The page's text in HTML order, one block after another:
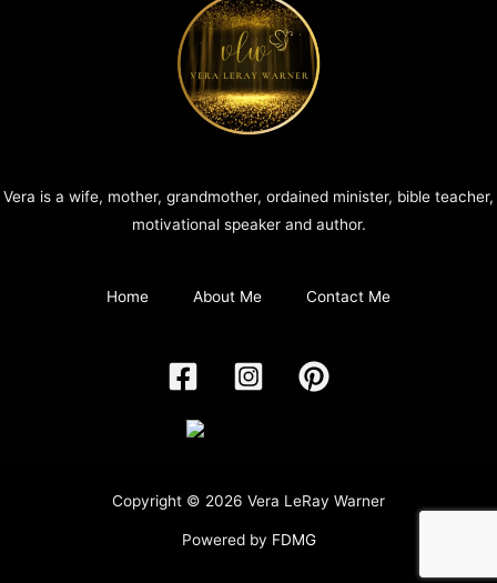
Vera is a wife, mother, grandmother, ordained minister, bible teacher,
motivational speaker and author.
Home About Me Contact Me
Copyright © 2026 Vera LeRay Warner
Powered by FDMG